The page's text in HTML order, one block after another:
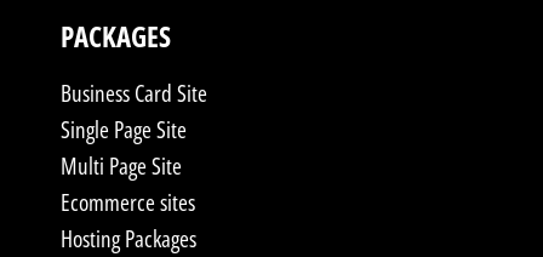
PACKAGES
Business Card Site
Single Page Site
Multi Page Site
Ecommerce sites
Hosting Packages